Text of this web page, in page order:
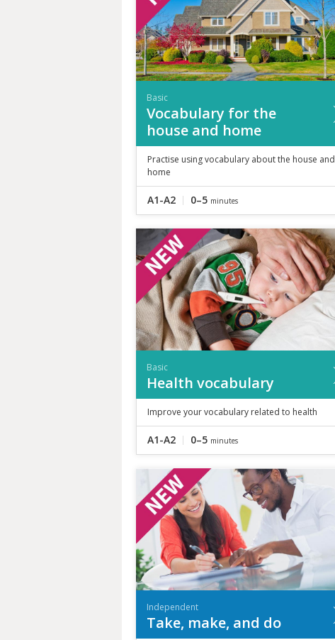
Basic
Vocabulary for the
house and home
Practise using vocabulary about the house and
home
A1-A2 0–5 minutes
Basic
Health vocabulary
Improve your vocabulary related to health
A1-A2 0–5 minutes
Independent
Take, make, and do